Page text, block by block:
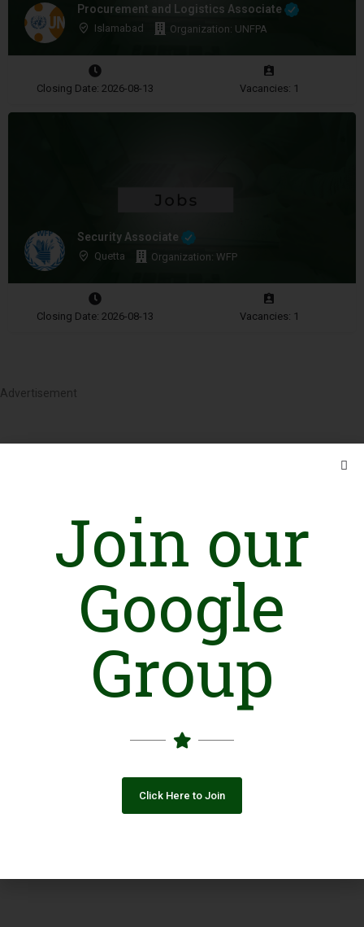
Procurement and Logistics Associate
Islamabad Organization: UNFPA
Closing Date: 2026-08-13 Vacancies: 1
Security Associate
Quetta Organization: WFP
Closing Date: 2026-08-13 Vacancies: 1
Advertisement
Join our
Google
Group
Click Here to Join